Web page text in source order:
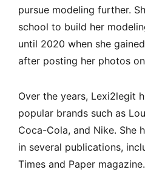
pursue modeling further.
school to build her
until 2020 when she
after posting her photos
Over the years, Lexi2legit
popular brands such as
Coca-Cola, and Nike. She
in several publications,
Times and Paper magazine.